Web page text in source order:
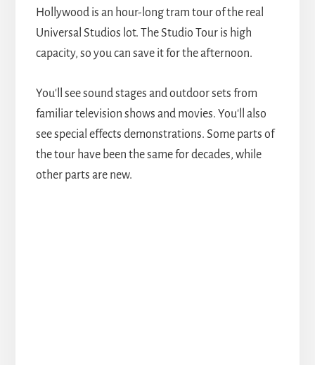
Hollywood is an hour-long tram tour of the real
Universal Studios lot. The Studio Tour is high
capacity, so you can save it for the afternoon.
You'll see sound stages and outdoor sets from
familiar television shows and movies. You'll also
see special effects demonstrations. Some parts of
the tour have been the same for decades, while
other parts are new.